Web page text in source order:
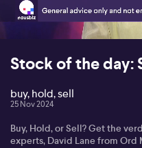
Stock of the day:
buy, hold, sell
25 Nov 2024
Buy, Hold, or Sell? Get the
experts, David Lane from Ord